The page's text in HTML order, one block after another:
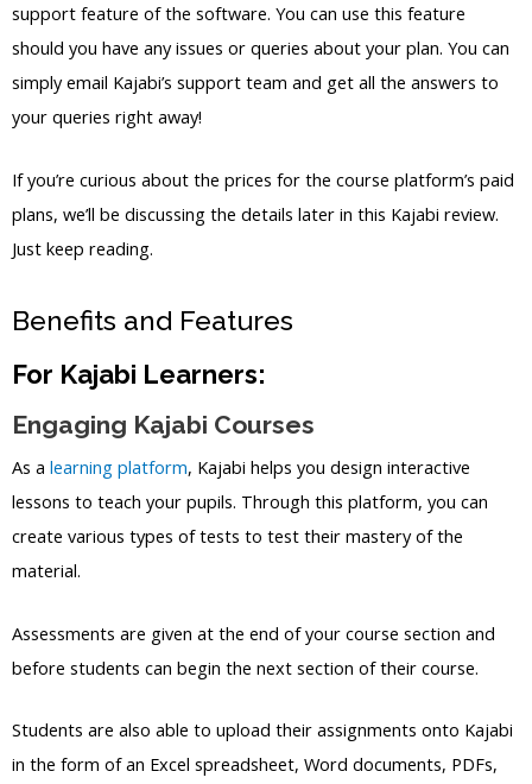
support feature of the software. You can use this feature
should you have any issues or queries about your plan. You can
simply email Kajabi’s support team and get all the answers to
your queries right away!
If you’re curious about the prices for the course platform’s paid
plans, we’ll be discussing the details later in this Kajabi review.
Just keep reading.
Benefits and Features
For Kajabi Learners:
Engaging Kajabi Courses
As a learning platform, Kajabi helps you design interactive
lessons to teach your pupils. Through this platform, you can
create various types of tests to test their mastery of the
material.
Assessments are given at the end of your course section and
before students can begin the next section of their course.
Students are also able to upload their assignments onto Kajabi
in the form of an Excel spreadsheet, Word documents, PDFs,